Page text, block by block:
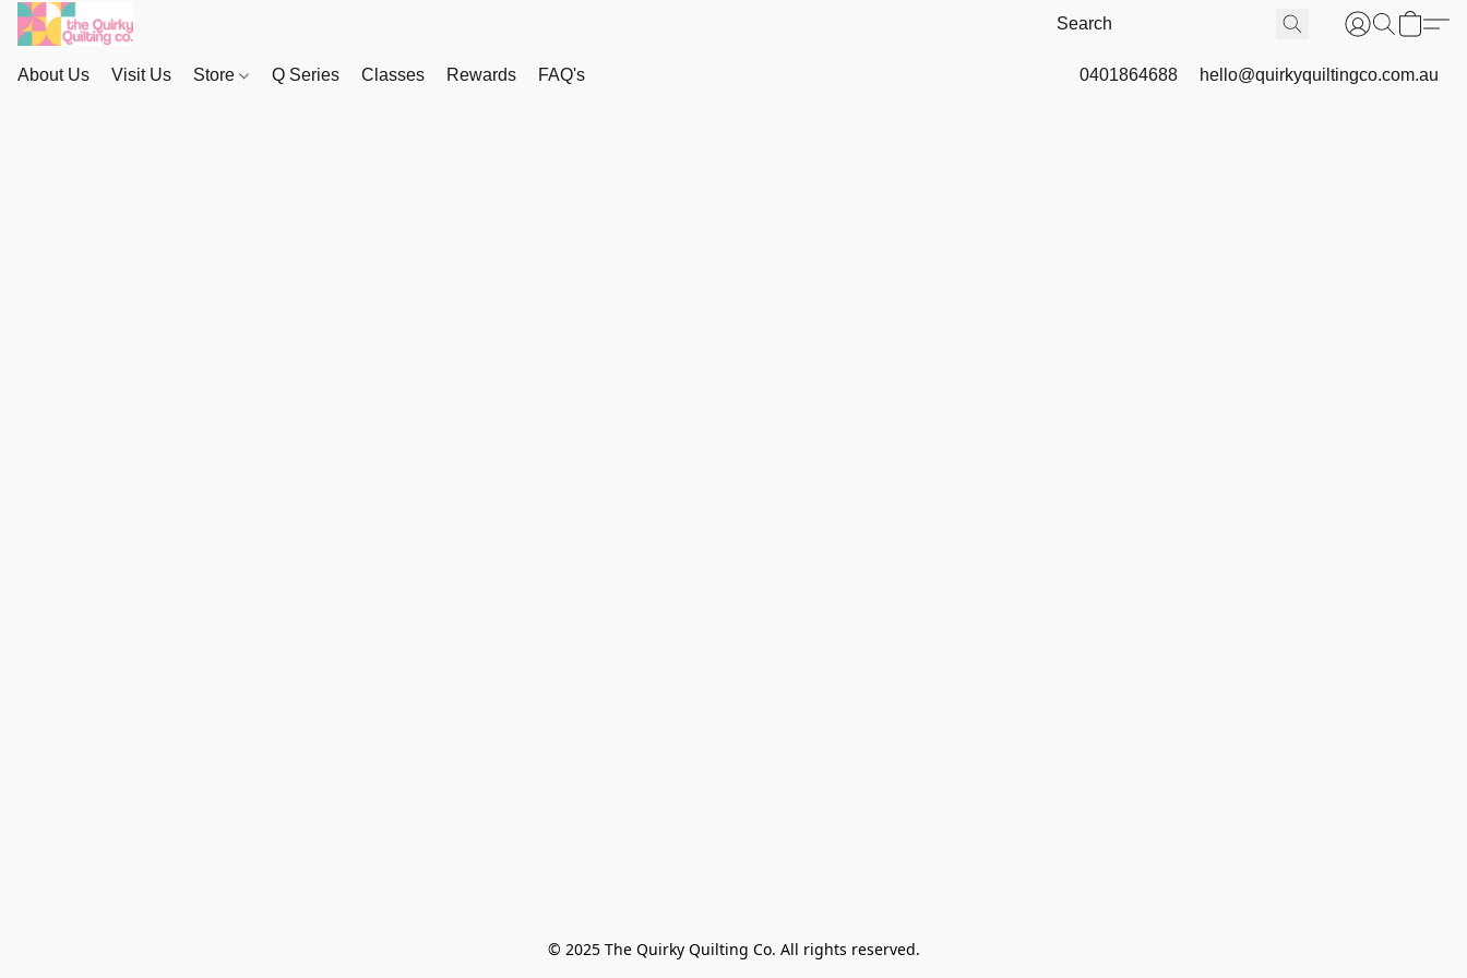
About Us Visit Us Store Q Series Classes Rewards FAQ's 0401864688 hello@quirkyquiltingco.com.au
© 2025 The Quirky Quilting Co. All rights reserved.